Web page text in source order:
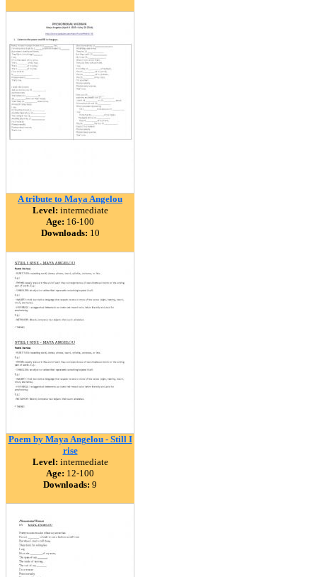
A tribute to Maya Angelou
Level: intermediate
Age: 16-100
Downloads: 10
Poem by Maya Angelou - Still I
rise
Level: intermediate
Age: 12-100
Downloads: 9